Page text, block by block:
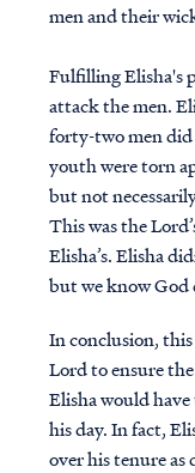
men and their
Fulfilling Elisha's
attack the men.
forty-two men did
youth were torn
but not
This was the
Elisha’s. Elisha
but we know God
In conclusion,
Lord to ensure
Elisha would
his day. In fact,
over his tenure as